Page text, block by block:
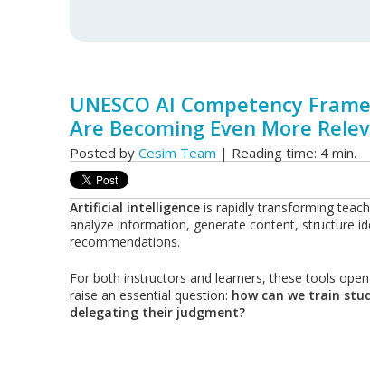
UNESCO AI Competency
Are Becoming Even More
Posted by Cesim Team | Reading time: 4 min.
Artificial intelligence is rapidly transforming
analyze information, generate content, structure
recommendations.
For both instructors and learners, these tools
raise an essential question: how can we train
delegating their judgment?